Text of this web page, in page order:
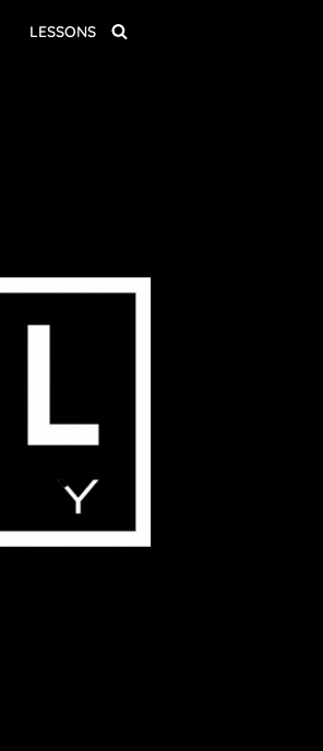
LESSONS